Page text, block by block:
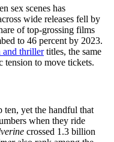
sex scenes has
wide releases fell by
of top-grossing films
to 46 percent by 2023.
and thrillertitles, the same
tension to move tickets.
ten, yet the handful that
when they ride
crossed 1.3 billion